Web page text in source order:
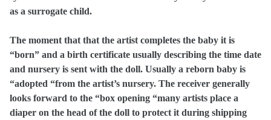
as a surrogate child.
The moment that that the artist completes the baby it is
“born” and a birth certificate usually describing the time date
and nursery is sent with the doll. Usually a reborn baby is
“adopted “from the artist’s nursery. The receiver generally
looks forward to the “box opening “many artists place a
diaper on the head of the doll to protect it during shipping